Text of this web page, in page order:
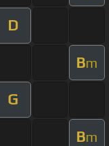
D
Bm
G
Bm